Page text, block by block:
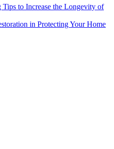
Tips to Increase the Longevity of
in Protecting Your Home